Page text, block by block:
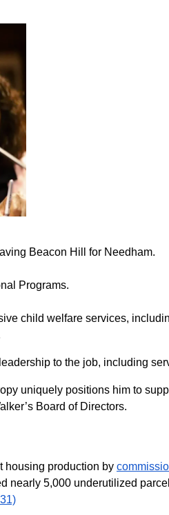
Beacon Hill for Needham.
Programs.
child welfare services,
to the job, including
uniquely positions him to
Board of Directors.
housing production by
nearly 5,000 underutilized